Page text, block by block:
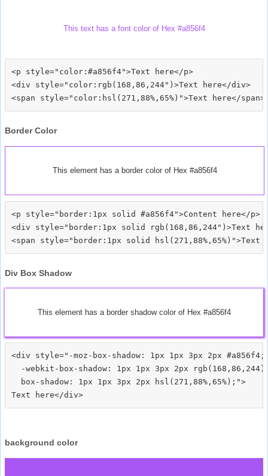
This text has a font color of Hex #a856f4
<p style="color:#a856f4">Text here</p>
<div style="color:rgb(168,86,244")>Text here</div>
Border Color
This element has a border color of Hex #a856f4
<p style="border:1px solid #a856f4">Content here</p>
<div style="border:1px solid rgb(168,86,244")>Text
Div Box Shadow
This element has a border shadow color of Hex #a856f4
<div style="-moz-box-shadow: 1px 1px 3px 2px #a856f4;
-webkit-box-shadow: 1px 1px 3px 2px
  box-shadow: 1px 1px 3px 2px hsl(271,88%,65%);">
background color